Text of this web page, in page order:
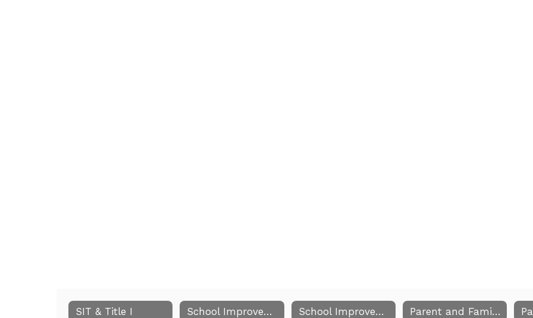
SIT & Title I School Improvement Plan Home School Improvement Team Members Parent and Family Engagement